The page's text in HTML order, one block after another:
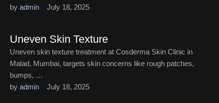
by admin July 18, 2025
Uneven Skin Texture
Uneven skin texture treatment at Cosderma Skin Clinic in
Malad, Mumbai, targets skin concerns like rough patches,
bumps, …
by admin July 18, 2025